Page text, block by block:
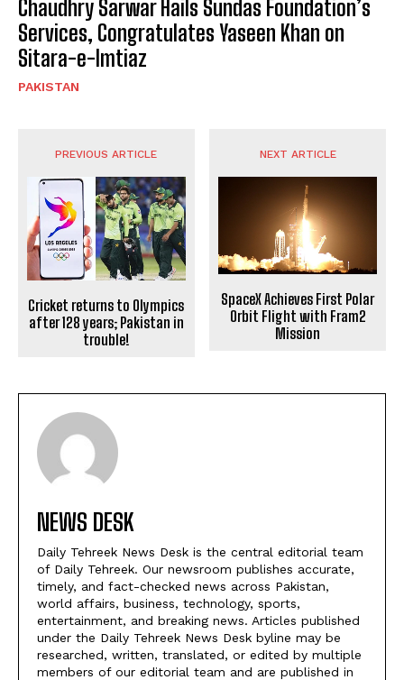
Chaudhry Sarwar Hails Sundas Foundation’s
Services, Congratulates Yaseen Khan on
Sitara-e-Imtiaz
PAKISTAN
PREVIOUS ARTICLE
Cricket returns to Olympics
after 128 years; Pakistan in
trouble!
NEXT ARTICLE
SpaceX Achieves First Polar
Orbit Flight with Fram2
Mission
NEWS DESK
Daily Tehreek News Desk is the central editorial team
of Daily Tehreek. Our newsroom publishes accurate,
timely, and fact-checked news across Pakistan,
world affairs, business, technology, sports,
entertainment, and breaking news. Articles published
under the Daily Tehreek News Desk byline may be
researched, written, translated, or edited by multiple
members of our editorial team and are published in